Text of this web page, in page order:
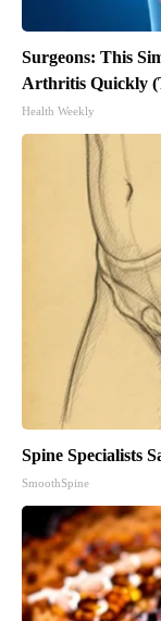
Surgeons: This
Arthritis Quickly
Health Weekly
Spine Specialists
SmoothSpine